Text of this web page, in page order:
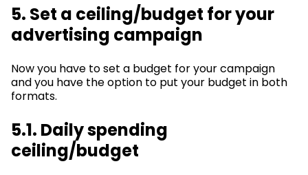
5. Set a ceiling/budget for your
advertising campaign
Now you have to set a budget for your campaign
and you have the option to put your budget in both
formats.
5.1. Daily spending
ceiling/budget